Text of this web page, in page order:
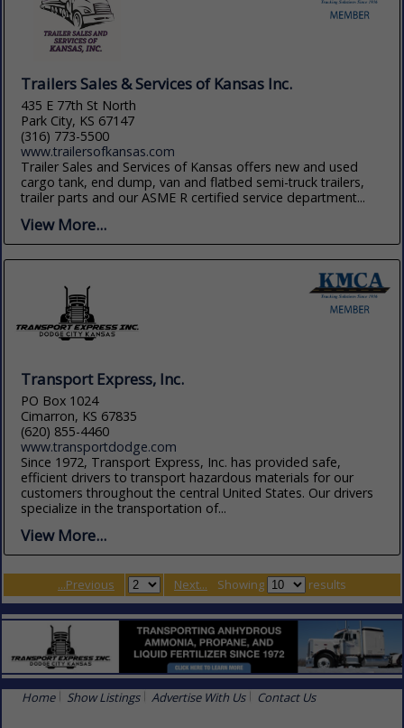
Trailers Sales & Services of Kansas Inc.
435 E 77th St North
Park City, KS 67147
(316) 773-5500
www.trailersofkansas.com
Trailer Sales and Services of Kansas offers new and used
cargo tank, end dump, van and flatbed semi-truck trailers,
trailer parts and our ASME R certified service department...
View More...
Transport Express, Inc.
PO Box 1024
Cimarron, KS 67835
(620) 855-4460
www.transportdodge.com
Since 1972, Transport Express, Inc. has provided safe,
efficient drivers to transport hazardous materials for our
customers throughout the central United States. Our drivers
specialize in the transportation of...
View More...
...Previous Next... Showing results
Home Show Listings Advertise With Us Contact Us